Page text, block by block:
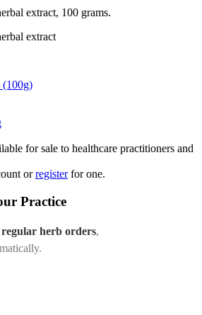
extract, 100 grams.
extract
for sale to healthcare practitioners and
orregister for one.
Practice
herb orders,